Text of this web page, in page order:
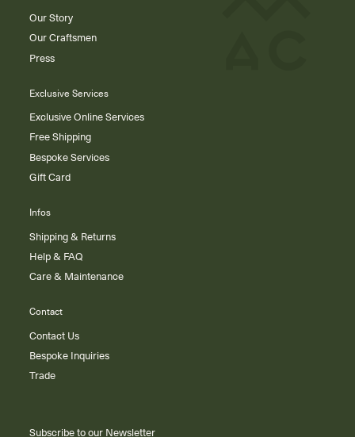
Our Story
Our Craftsmen
Press
Exclusive Services
Exclusive Online Services
Free Shipping
Bespoke Services
Gift Card
Infos
Shipping & Returns
Help & FAQ
Care & Maintenance
Contact
Contact Us
Bespoke Inquiries
Trade
Subscribe to our Newsletter